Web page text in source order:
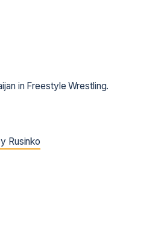
in Freestyle Wrestling.
Rusinko